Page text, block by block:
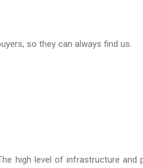
so they can always find us.
high level of infrastructure and